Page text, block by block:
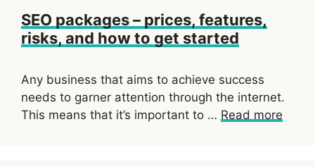
SEO packages – prices, features,
risks, and how to get started
Any business that aims to achieve success
needs to garner attention through the internet.
This means that it’s important to … Read more